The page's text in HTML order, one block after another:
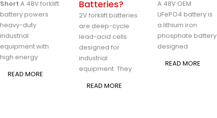
Short A 48V forklift
battery powers
heavy-duty
industrial
equipment with
high energy
READ MORE
Batteries?
2V forklift batteries
are deep-cycle
lead-acid cells
designed for
industrial
equipment. They
READ MORE
A 48V OEM
LiFePO4 battery is
a lithium iron
phosphate battery
designed
READ MORE